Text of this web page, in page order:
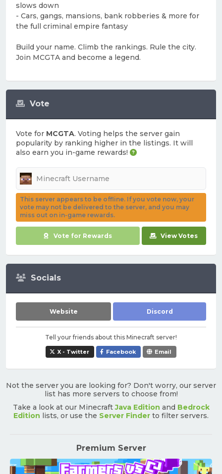
Vote
Vote for MCGTA. Voting helps the server gain
popularity by ranking higher in the listings. It will
also earn you in-game rewards!
This server appears to be offline. If you vote now, your
vote may not be delivered to the server, and you may
miss out on in-game rewards.
Vote for Rewards View Votes
Socials
Website Discord
Tell your friends about this Minecraft server!
X - Twitter Facebook Email
slows down
- Cars, gangs, mansions, bank robberies & more for
the full criminal empire fantasy
Build your name. Climb the rankings. Rule the city.
Join MCGTA and become a legend.
Not the server you are looking for? Don't worry, our server
list has more servers to choose from!
Take a look at our MinecraftJava Edition and Bedrock
Edition lists, or use the Server Finder to filter servers.
Premium Server